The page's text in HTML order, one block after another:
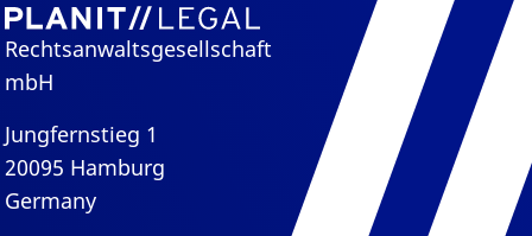
Rechtsanwaltsgesellschaft
mbH
Jungfernstieg 1
20095 Hamburg
Germany